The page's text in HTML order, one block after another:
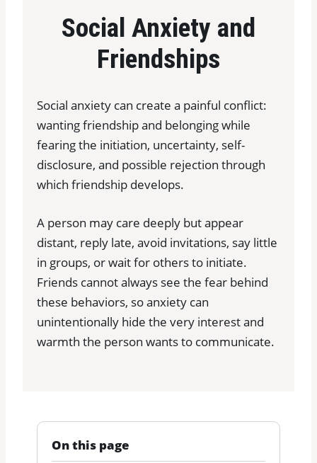
Social Anxiety and
Friendships
Social anxiety can create a painful conflict:
wanting friendship and belonging while
fearing the initiation, uncertainty, self-
disclosure, and possible rejection through
which friendship develops.
A person may care deeply but appear
distant, reply late, avoid invitations, say little
in groups, or wait for others to initiate.
Friends cannot always see the fear behind
these behaviors, so anxiety can
unintentionally hide the very interest and
warmth the person wants to communicate.
On this page